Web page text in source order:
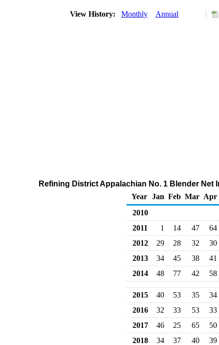
View History: Monthly Annual
Refining District Appalachian No. 1 Blender
Year
Jan Feb Mar Apr
2010
2011
1 14 47
64
2012
29 28 32
30
2013
34 45 38
41
2014
48 77 42 58
2015 40 53 35
34
2016
32 33 53
33
2017
46 25 65
50
2018
34 37 40
39